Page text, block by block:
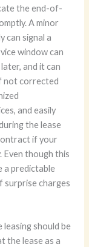
the end-of-
A minor
can signal a
window can
and it can
not corrected
and easily
the lease
if your
though this
a predictable
surprise charges
leasing should be
the lease as a